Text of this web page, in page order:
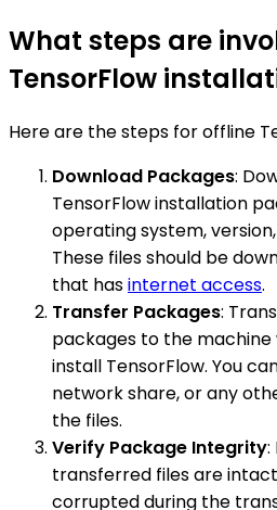
What steps are
TensorFlow
Here are the steps for offline
Download Packages:
TensorFlow installation
operating system,
These files should be
that hasinternet access.
Transfer Packages:
packages to the
install TensorFlow. You
network share, or any
the files.
Verify Package Integrity:
transferred files are
corrupted during the